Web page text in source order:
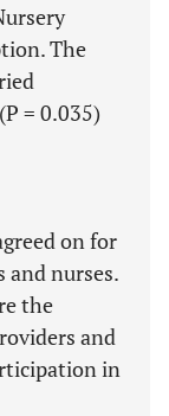
The
= 0.035)
on for
and nurses.
the
and
in